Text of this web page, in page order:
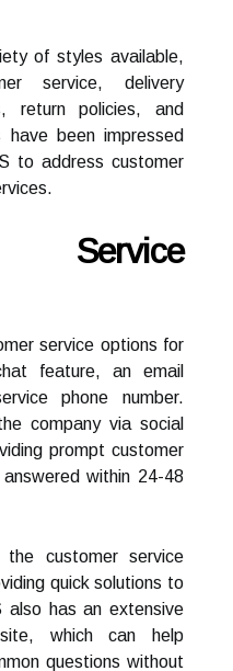
of styles available,
service, delivery
return policies, and
have been impressed
to address customer
service options for
feature, an email
phone number.
company via social
prompt customer
within 24-48
customer service
quick solutions to
also has an extensive
which can help
questions without